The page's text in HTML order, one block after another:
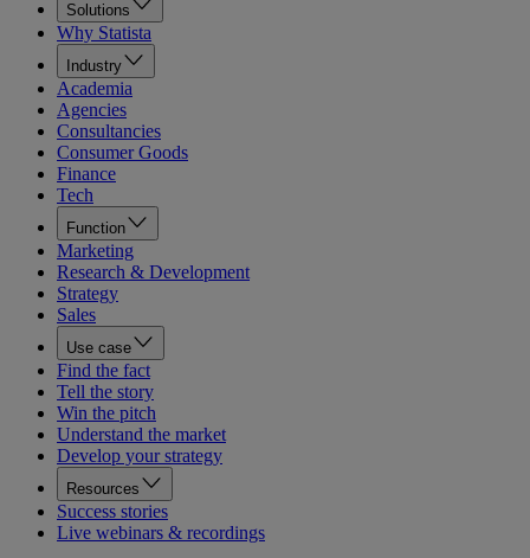
Solutions
Why Statista
Industry
Academia
Agencies
Consultancies
Consumer Goods
Finance
Tech
Function
Marketing
Research & Development
Strategy
Sales
Use case
Find the fact
Tell the story
Win the pitch
Understand the market
Develop your strategy
Resources
Success stories
Live webinars & recordings